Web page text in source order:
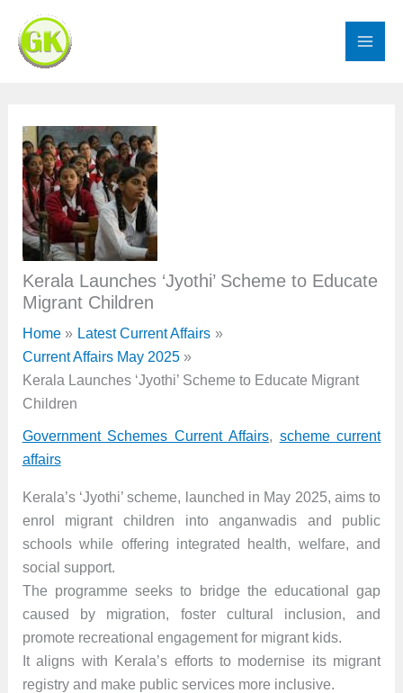
content
Kerala Launches ‘Jyothi’ Scheme to Educate
Migrant Children
Home
Latest Current Affairs
Current Affairs May 2025
Kerala Launches ‘Jyothi’ Scheme to Educate Migrant
Children
Government Schemes Current Affairs, scheme current
affairs
Kerala’s ‘Jyothi’ scheme, launched in May 2025, aims to
enrol migrant children into anganwadis and public
schools while offering integrated health, welfare, and
social support.
The programme seeks to bridge the educational gap
caused by migration, foster cultural inclusion, and
promote recreational engagement for migrant kids.
It aligns with Kerala’s efforts to modernise its migrant
registry and make public services more inclusive.